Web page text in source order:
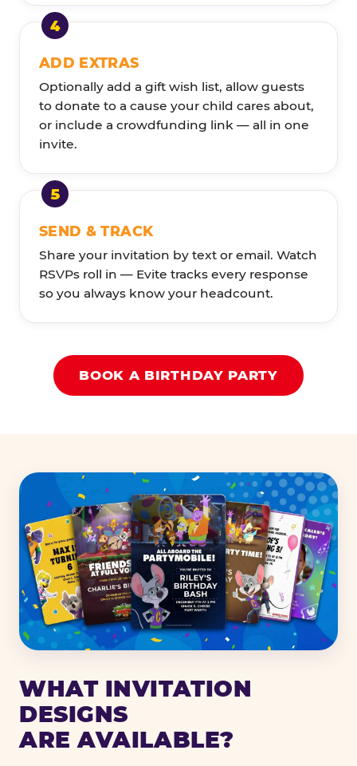
ADD EXTRAS
Optionally add a gift wish list, allow guests
to donate to a cause your child cares about,
or include a crowdfunding link — all in one
invite.
SEND & TRACK
Share your invitation by text or email. Watch
RSVPs roll in — Evite tracks every response
so you always know your headcount.
BOOK A BIRTHDAY PARTY
WHAT INVITATION
DESIGNS
ARE AVAILABLE?